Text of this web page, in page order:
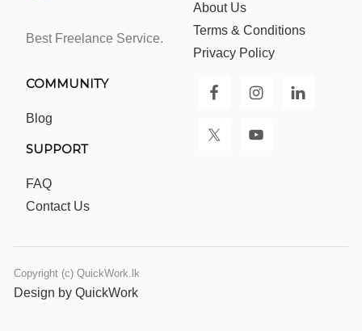
Best Freelance Service.
About Us
Terms & Conditions
Privacy Policy
COMMUNITY
Blog
SUPPORT
FAQ
Contact Us
Copyright (c) QuickWork.lk
Design by QuickWork